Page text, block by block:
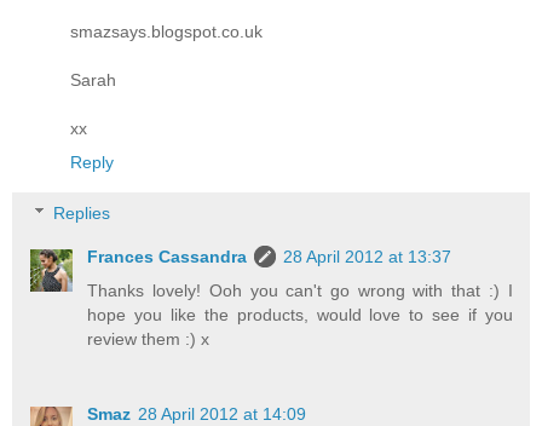
smazsays.blogspot.co.uk
Sarah
xx
Reply
Replies
Frances Cassandra
28 April 2012 at 13:37
Thanks lovely! Ooh you can't go wrong with that :) I
hope you like the products, would love to see if you
review them :) x
Smaz 28 April 2012 at 14:09